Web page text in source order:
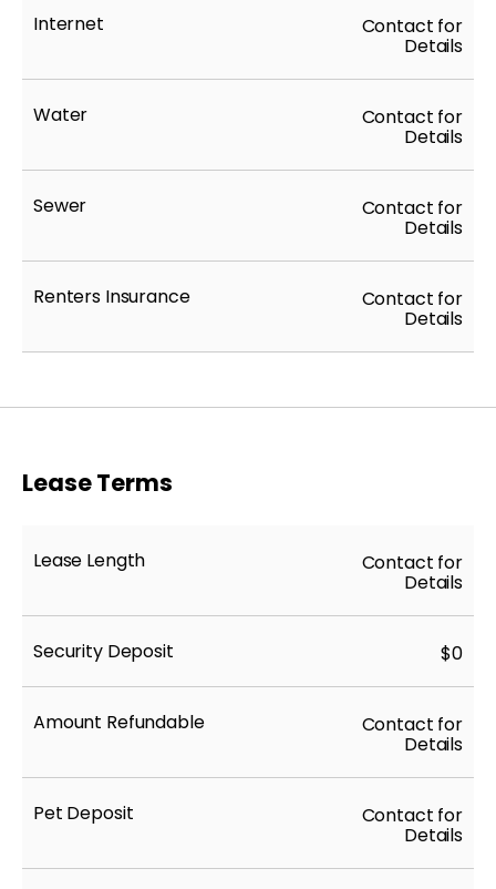
Internet Contact for
Details
Water Contact for
Details
Sewer Contact for
Details
Renters Insurance Contact for
Details
Lease Terms
Lease Length Contact for
Details
Security Deposit $0
Amount Refundable Contact for
Details
Pet Deposit Contact for
Details